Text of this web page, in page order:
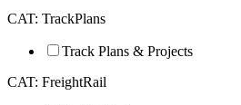
CAT: TrackPlans
Track Plans & Projects
CAT: FreightRail